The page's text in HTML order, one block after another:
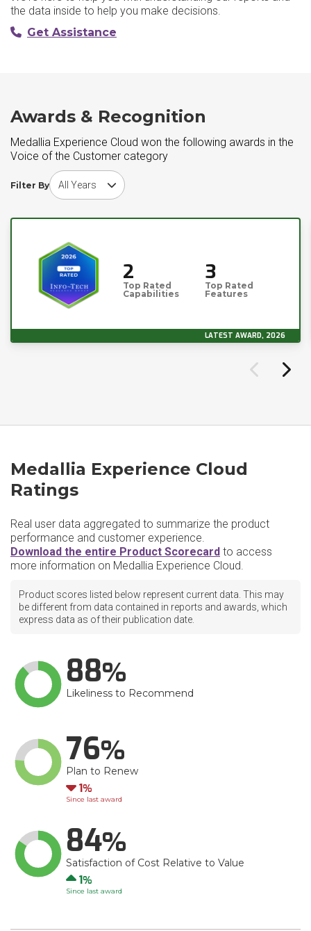
the data inside to help you make decisions.
Get Assistance
Awards & Recognition
Medallia Experience Cloud won the following awards in the
Voice of the Customer category
Filter By
Choose award year
2
Top Rated
Capabilities
3
Top Rated
Features
LATEST AWARD, 2026
Medallia Experience Cloud
Ratings
Real user data aggregated to summarize the product
performance and customer experience.
Download the entire Product Scorecard to access
more information on Medallia Experience Cloud.
Product scores listed below represent current data. This may
be different from data contained in reports and awards, which
express data as of their publication date.
88
Likeliness to Recommend
76
Plan to Renew
Down
1
Since last award
84
Satisfaction of Cost Relative to Value
Up
1
Since last award